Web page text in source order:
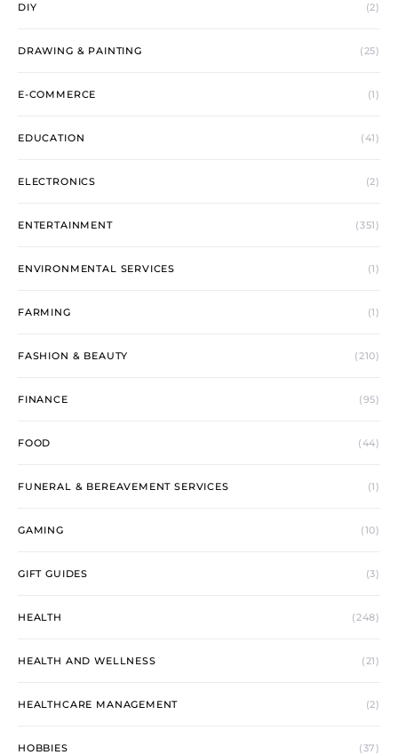
DIY (2)
DRAWING & PAINTING (25)
E-COMMERCE (1)
EDUCATION (41)
ELECTRONICS (2)
ENTERTAINMENT (351)
ENVIRONMENTAL SERVICES (1)
FARMING (1)
FASHION & BEAUTY (210)
FINANCE (95)
FOOD (44)
FUNERAL & BEREAVEMENT SERVICES (1)
GAMING (10)
GIFT GUIDES (3)
HEALTH (248)
HEALTH AND WELLNESS (21)
HEALTHCARE MANAGEMENT (2)
HOBBIES (37)